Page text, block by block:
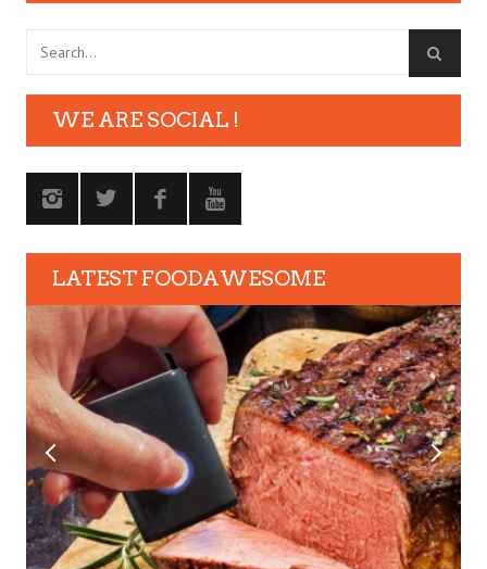
WE ARE SOCIAL !
LATEST FOODAWESOME